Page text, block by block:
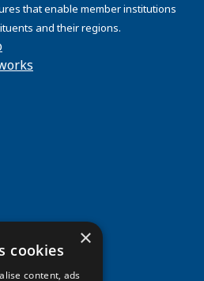
that enable member institutions
and their regions.
Magazine
and Institutes
×
cookies
content, ads